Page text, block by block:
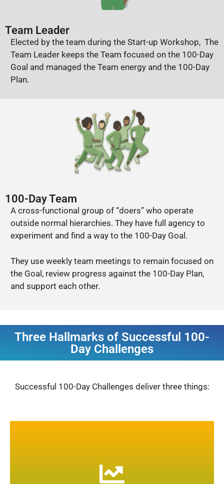
Team Leader
Elected by the team during the Start-up Workshop, The
Team Leader keeps the Team focused on the 100-Day
Goal and managed the Team energy and the 100-Day
Plan.
100-Day Team
A cross-functional group of “doers” who operate
outside normal hierarchies. They have full agency to
experiment and find a way to the 100-Day Goal.
They use weekly team meetings to remain focused on
the Goal, review progress against the 100-Day Plan,
and support each other.
Three Hallmarks of Successful 100-
Day Challenges
Successful 100-Day Challenges deliver three things:
Dramatic performance increases are